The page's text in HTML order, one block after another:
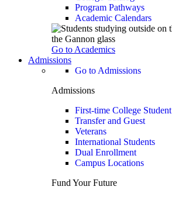
Program Pathways
Academic Calendars
Go to Academics
Admissions
Go to Admissions
Admissions
First-time College Student
Transfer and Guest
Veterans
International Students
Dual Enrollment
Campus Locations
Fund Your Future